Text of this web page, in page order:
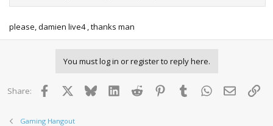
please, damien live4 , thanks man
You must log in or register to reply here.
Share: Facebook BlueskyLinkedInReddit PinterestTumblr WhatsApp
Email
Gaming Hangout